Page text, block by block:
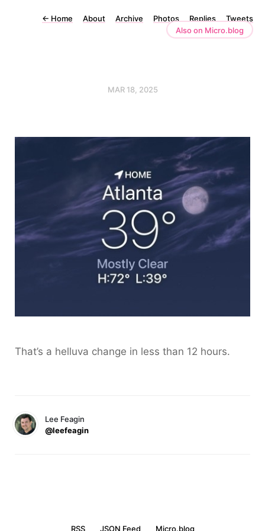
← Home About Archive Photos Replies
Tweets
Also on Micro.blog
MAR 18, 2025
That’s a helluva change in less than 12 hours.
Lee Feagin
@leefeagin
RSS JSON Feed Micro.blog